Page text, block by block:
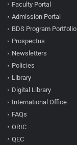
Faculty Portal
Admission Portal
BDS Program Portfolio
Prospectus
Newsletters
Policies
Library
Digital Library
International Office
FAQs
ORIC
QEC